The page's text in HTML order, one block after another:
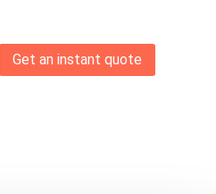
Get an instant quote